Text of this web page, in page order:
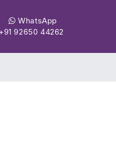
WhatsApp
92650 44262